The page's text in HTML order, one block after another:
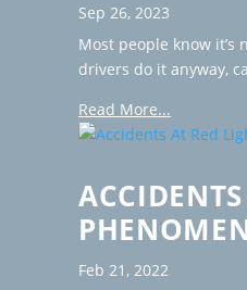
Sep 26, 2023
Most people know
drivers do it anyway,
Read More...
Feb 21, 2022